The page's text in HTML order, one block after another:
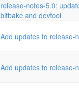
release-notes-5.0:
bitbake and devtool
Add updates to release-
Add updates to release-